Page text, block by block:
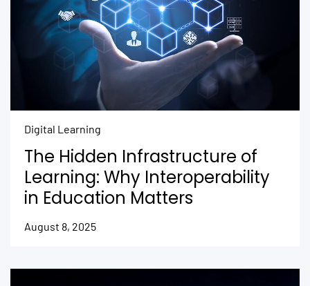
Digital Learning
The Hidden Infrastructure of
Learning: Why Interoperability
in Education Matters
August 8, 2025